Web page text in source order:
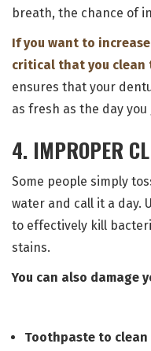
breath, the chance of
If you want to
critical that you clean
ensures that your
as fresh as the day you
4. IMPROPER
Some people simply
water and call it a day.
to effectively kill
stains.
You can also damage
Toothpaste to